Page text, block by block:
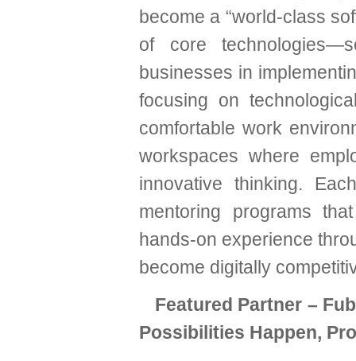
become a “world-class
of core
businesses in
focusing on
comfortable work
workspaces where
innovative thinking.
mentoring programs
hands-on experience
become digitally
Featured Partner –
Possibilities Happen,